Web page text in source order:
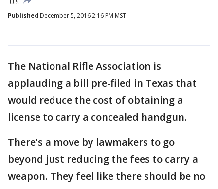
U.S.
Published December 5, 2016 2:16 PM MST
The National Rifle Association is
applauding a bill pre-filed in Texas that
would reduce the cost of obtaining a
license to carry a concealed handgun.
There's a move by lawmakers to go
beyond just reducing the fees to carry a
weapon. They feel like there should be no